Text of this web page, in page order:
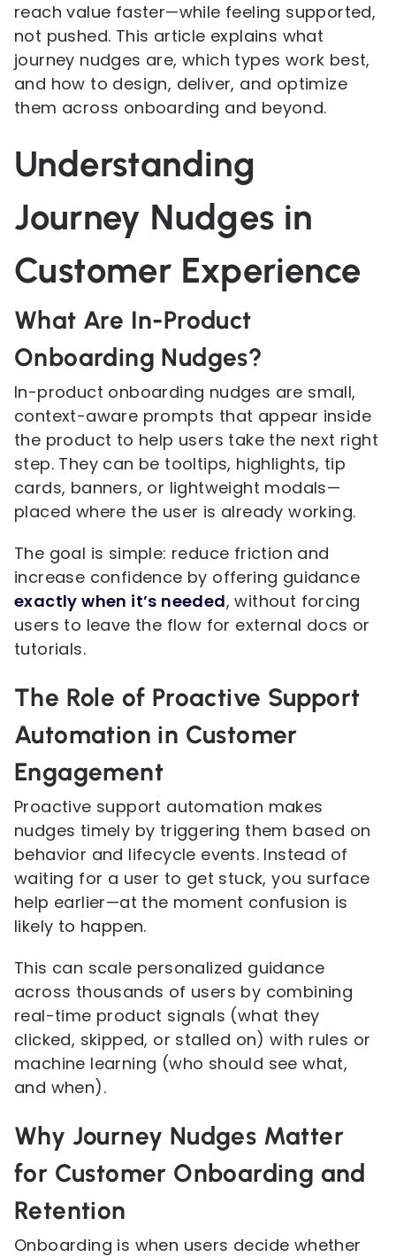
reach value faster—while feeling supported,
not pushed. This article explains what
journey nudges are, which types work best,
and how to design, deliver, and optimize
them across onboarding and beyond.
Understanding
Journey Nudges in
Customer Experience
What Are In-Product
Onboarding Nudges?
In-product onboarding nudges are small,
context-aware prompts that appear inside
the product to help users take the next right
step. They can be tooltips, highlights, tip
cards, banners, or lightweight modals—
placed where the user is already working.
The goal is simple: reduce friction and
increase confidence by offering guidance
exactly when it’s needed, without forcing
users to leave the flow for external docs or
tutorials.
The Role of Proactive Support
Automation in Customer
Engagement
Proactive support automation makes
nudges timely by triggering them based on
behavior and lifecycle events. Instead of
waiting for a user to get stuck, you surface
help earlier—at the moment confusion is
likely to happen.
This can scale personalized guidance
across thousands of users by combining
real-time product signals (what they
clicked, skipped, or stalled on) with rules or
machine learning (who should see what,
and when).
Why Journey Nudges Matter
for Customer Onboarding and
Retention
Onboarding is when users decide whether